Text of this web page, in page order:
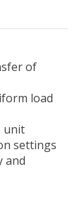
of
load
unit
settings
and